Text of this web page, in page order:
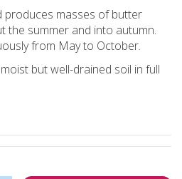
produces masses of butter
the summer and into autumn.
from May to October.
but well-drained soil in full